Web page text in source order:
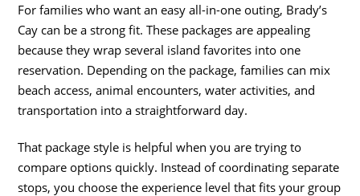
For families who want an easy all-in-one outing, Brady’s
Cay can be a strong fit. These packages are appealing
because they wrap several island favorites into one
reservation. Depending on the package, families can mix
beach access, animal encounters, water activities, and
transportation into a straightforward day.
That package style is helpful when you are trying to
compare options quickly. Instead of coordinating separate
stops, you choose the experience level that fits your group